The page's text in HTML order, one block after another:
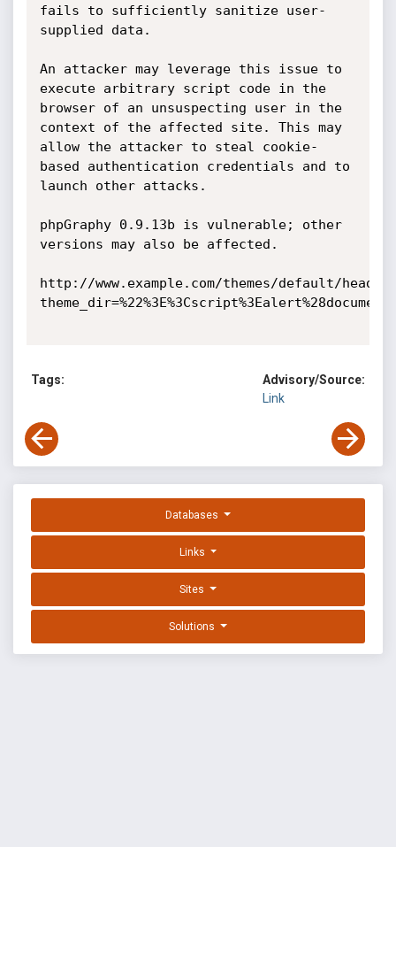
fails to sufficiently sanitize user-
supplied data.
An attacker may leverage this issue to
execute arbitrary script code in the
browser of an unsuspecting user in the
context of the affected site. This may
allow the attacker to steal cookie-
based authentication credentials and to
launch other attacks.
phpGraphy 0.9.13b is vulnerable; other
versions may also be affected.
http://www.example.com/themes/default/
Tags:
Advisory/Source:
Link
Databases
Links
Sites
Solutions